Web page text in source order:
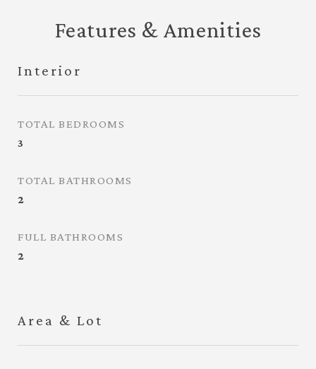
Features & Amenities
Interior
TOTAL BEDROOMS
3
TOTAL BATHROOMS
2
FULL BATHROOMS
2
Area & Lot